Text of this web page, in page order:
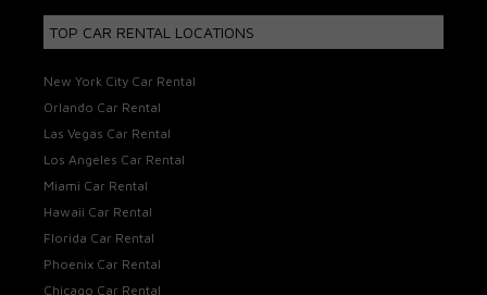
TOP CAR RENTAL LOCATIONS
New York City Car Rental
Orlando Car Rental
Las Vegas Car Rental
Los Angeles Car Rental
Miami Car Rental
Hawaii Car Rental
Florida Car Rental
Phoenix Car Rental
Chicago Car Rental